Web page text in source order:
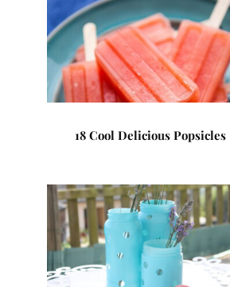
18 Cool Delicious Popsicles